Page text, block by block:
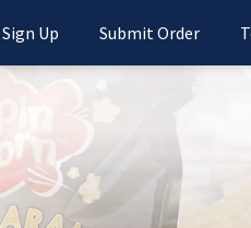
Sign Up Submit Order